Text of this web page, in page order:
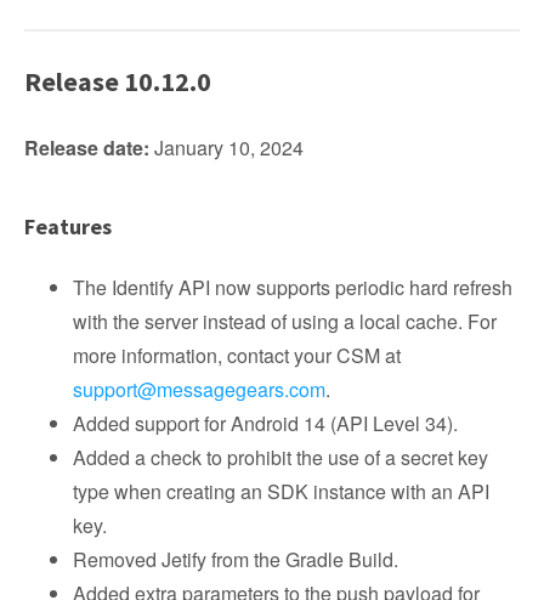
Release 10.12.0
Release date: January 10, 2024
Features
The Identify API now supports periodic hard refresh
with the server instead of using a local cache. For
more information, contact your CSM at
support@messagegears.com.
Added support for Android 14 (API Level 34).
Added a check to prohibit the use of a secret key
type when creating an SDK instance with an API
key.
Removed Jetify from the Gradle Build.
Added extra parameters to the push payload for